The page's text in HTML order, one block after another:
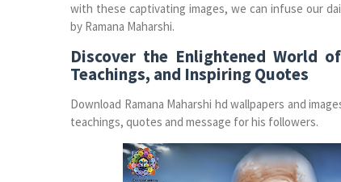
with these captivating images, we can infuse our
by Ramana Maharshi.
Discover the Enlightened World
Teachings, and Inspiring Quotes
Download Ramana Maharshi hd wallpapers and
teachings, quotes and message for his followers.